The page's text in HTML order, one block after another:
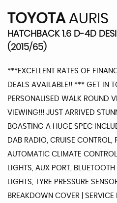
TOYOTAAURIS
HATCHBACK 1.6 D-4D
(2015/65)
***EXCELLENT RATES OF
DEALS AVAILABLE!! *** GET IN
PERSONALISED WALK ROUND
VIEWING!!! JUST ARRIVED
BOASTING A HUGE SPEC
DAB RADIO, CRUISE CONTROL,
AUTOMATIC CLIMATE
LIGHTS, AUX PORT,
LIGHTS, TYRE PRESSURE
BREAKDOWN COVER |